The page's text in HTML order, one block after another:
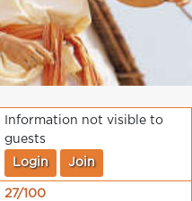
Information not visible to
guests
Login Join
27/100